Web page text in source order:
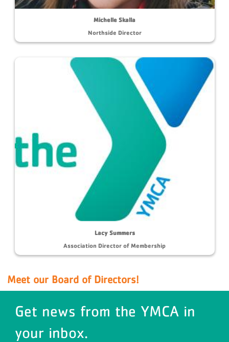
Michelle Skalla
Northside Director
Lacy Summers
Association Director of Membership
Meet our Board of Directors!
Get news from the YMCA in
your inbox.